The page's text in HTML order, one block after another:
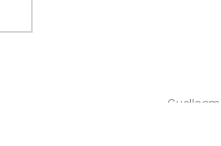
Guellcom